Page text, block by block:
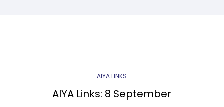
AIYA LINKS
AIYA Links: 8 September